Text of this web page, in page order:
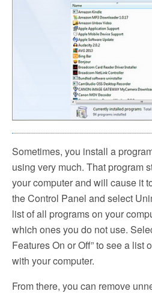
Sometimes, you install a
using very much. That program
your computer and will cause it
the Control Panel and select
list of all programs on your
which ones you do not use.
Features On or Off” to see a list
with your computer.
From there, you can remove